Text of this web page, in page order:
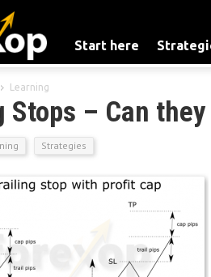
Start here
Learning
Stops – Can
Strategies